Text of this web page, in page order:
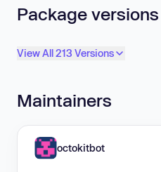
Package versions
View All 213 Versions
Maintainers
octokitbot